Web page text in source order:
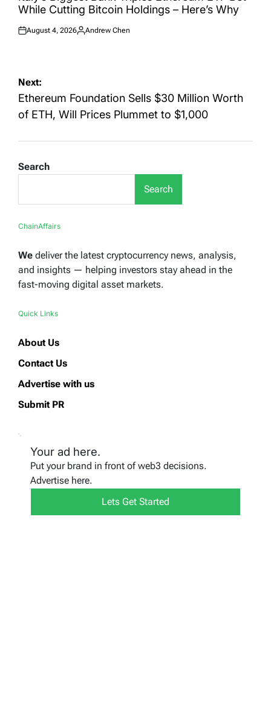
While Cutting Bitcoin Holdings – Here’s Why
Posted
August 4, 2026
Posted
Andrew Chen
Post
navigation
Next:
Ethereum Foundation Sells $30 Million Worth
of ETH, Will Prices Plummet to $1,000
Search
Search
ChainAffairs
We deliver the latest cryptocurrency news, analysis,
and insights — helping investors stay ahead in the
fast-moving digital asset markets.
Quick Links
About Us
Contact Us
Advertise with us
Submit PR
Your ad here.
Put your brand in front of web3 decisions.
Advertise here.
Lets Get Started